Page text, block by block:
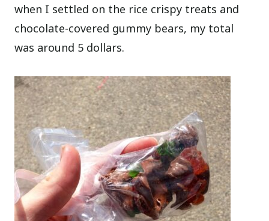
when I settled on the rice crispy treats and
chocolate-covered gummy bears, my total
was around 5 dollars.